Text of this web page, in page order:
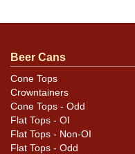
Very shiny can despite
reverse. A half-dozen
can may not be evident
Carlsberg vanity lid on
Beer Cans
Cone Tops
Crowntainers
Cone Tops - Odd
Flat Tops - OI
Flat Tops - Non-OI
Flat Tops - Odd